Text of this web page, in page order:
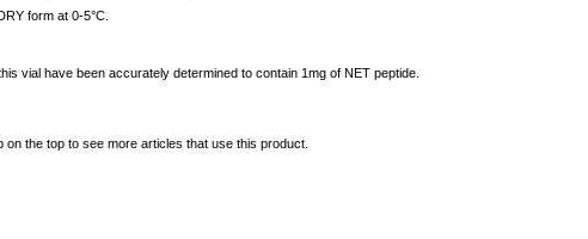
form at 0-5°C.
vial have been accurately determined to contain 1mg of NET peptide.
the top to see more articles that use this product.